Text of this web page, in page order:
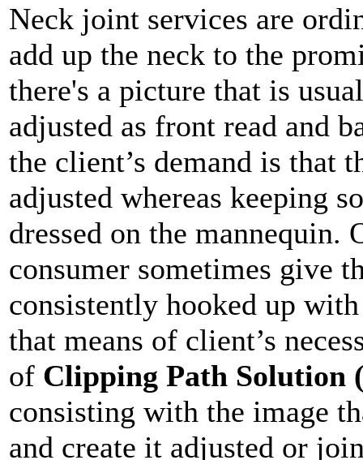
Neck joint services are
add up the neck to the
there's a picture that is
adjusted as front read and
the client’s demand is that
adjusted whereas keeping
dressed on the mannequin.
consumer sometimes give
consistently hooked up
that means of client’s
of Clipping Path Solution
consisting with the image
and create it adjusted or